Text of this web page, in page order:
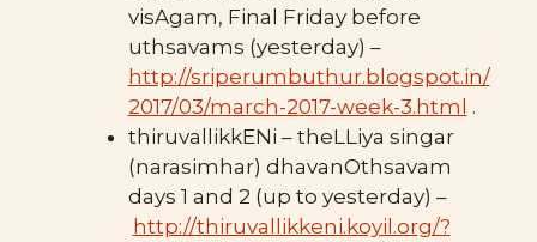
visAgam, Final Friday before
uthsavams (yesterday) –
http://sriperumbuthur.blogspot.in/
2017/03/march-2017-week-3.html .
thiruvallikkENi – theLLiya singar
(narasimhar) dhavanOthsavam
days 1 and 2 (up to yesterday) –
http://thiruvallikkeni.koyil.org/?